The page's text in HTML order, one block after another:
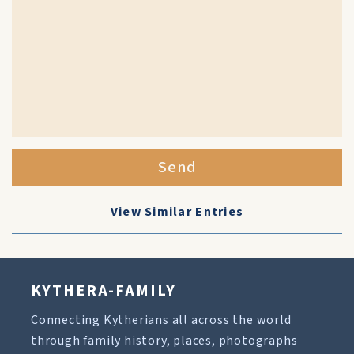
Send
View Similar Entries
KYTHERA-FAMILY
Connecting Kytherians all across the world
through family history, places, photographs